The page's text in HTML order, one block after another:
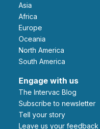
Asia
Africa
Europe
Oceania
North America
South America
Engage with us
The Intervac Blog
Subscribe to newsletter
Tell your story
leave us your feedback